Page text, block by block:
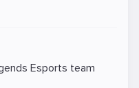
Esports team